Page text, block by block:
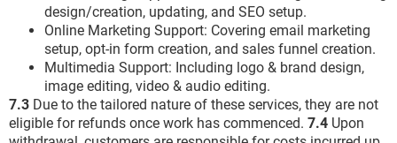
design/creation, updating, and SEO setup.
Online Marketing Support: Covering email marketing
setup, opt-in form creation, and sales funnel creation.
Multimedia Support: Including logo & brand design,
image editing, video & audio editing.
7.3 Due to the tailored nature of these services, they are not
eligible for refunds once work has commenced. 7.4 Upon